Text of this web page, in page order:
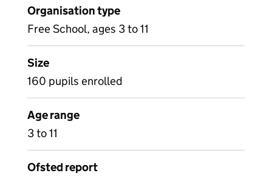
Organisation type
Free School, ages 3 to 11
Size
160 pupils enrolled
Age range
3 to 11
Ofsted report